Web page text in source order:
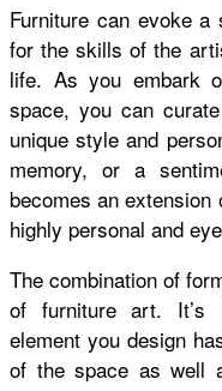
Furniture can evoke a
for the skills of the
life. As you embark
space, you can
unique style and
memory, or a
becomes an
highly personal and
The combination of
of furniture art. It’s
element you design
of the space as well